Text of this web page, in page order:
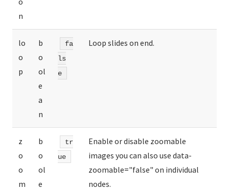
n
lo
o
p
b
o
ol
e
a
n
fa
ls
e
Loop slides on end.
z
o
o
m
b
o
ol
e
tr
ue
Enable or disable zoomable
images you can also use data-
zoomable="false" on individual
nodes.